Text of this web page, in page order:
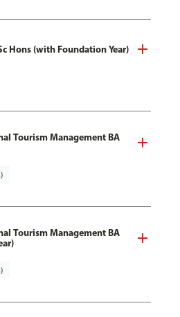
Hons (with Foundation Year)
Tourism Management BA
Tourism Management BA